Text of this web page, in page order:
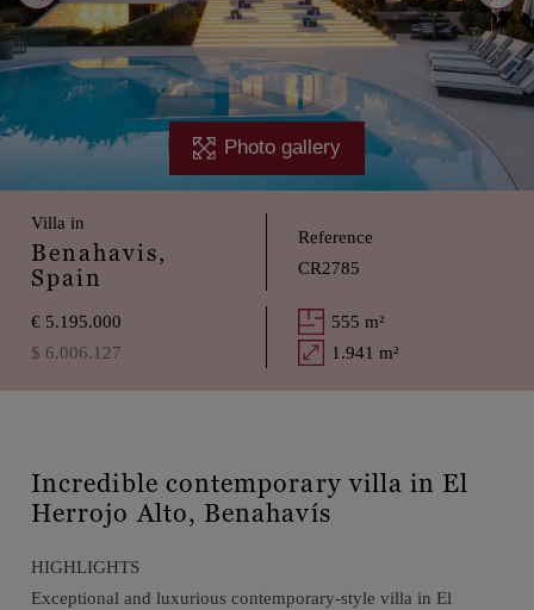
Photo gallery
Villa in
Benahavis,
Spain
Reference
CR2785
€ 5.195.000
$ 6.006.127
555 m²
1.941 m²
Incredible contemporary villa in El
Herrojo Alto, Benahavís
HIGHLIGHTS
Exceptional and luxurious contemporary-style villa in El